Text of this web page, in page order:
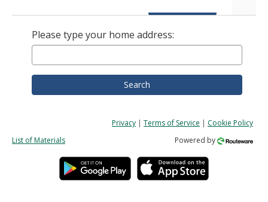
Please type your home address:
Search
Privacy | Terms of Service | Cookie Policy
List of Materials
Powered by